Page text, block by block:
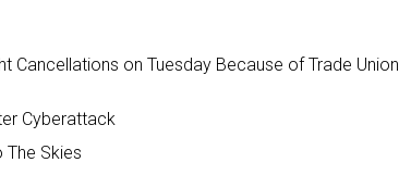
Cancellations on Tuesday Because of Trade Union
Cyberattack
The Skies